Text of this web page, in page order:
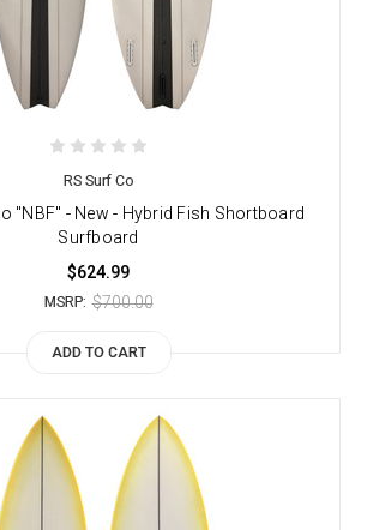
RS Surf Co
"NBF" - New - Hybrid Fish Shortboard
Surfboard
$624.99
MSRP: $700.00
ADD TO CART